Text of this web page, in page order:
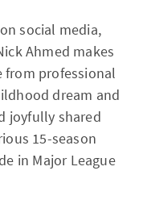
social media,
Ahmed makes
professional
dream and
joyfully shared
15-season
in Major League